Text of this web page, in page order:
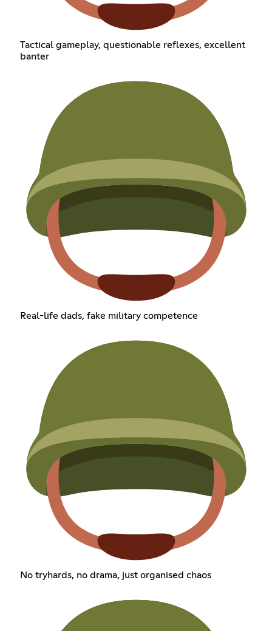
Tactical gameplay, questionable reflexes, excellent
banter
Real-life dads, fake military competence
No tryhards, no drama, just organised chaos